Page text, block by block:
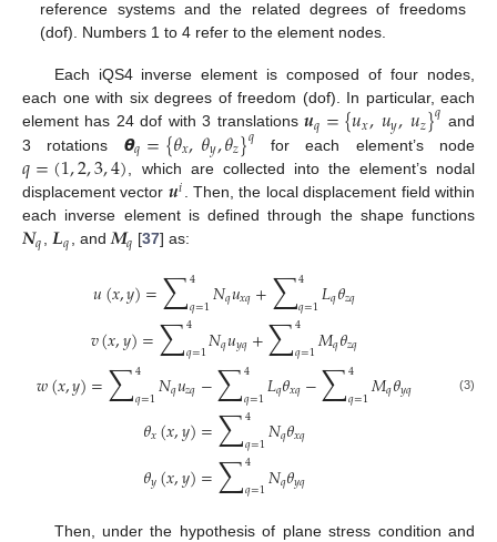
reference systems and the related degrees of freedoms
(dof). Numbers 1 to 4 refer to the element nodes.
Each iQS4 inverse element is composed of four nodes,
each one with six degrees of freedom (dof). In particular, each
element has 24 dof with 3 translations 𝒖𝑞={𝑢𝑥,𝑢𝑦,𝑢𝑧}𝑞 and
3 rotations 𝞱𝑞={𝜃𝑥,𝜃𝑦,𝜃𝑧}𝑞 for each element’s node
𝑞=(1,2,3,4), which are collected into the element’s nodal
displacement vector 𝒖𝑖 . Then, the local displacement field within
each inverse element is defined through the shape functions
𝑵𝑞,𝑳𝑞 , and𝑴𝑞 [37] as:
𝑢(𝑥,𝑦)=∑4
𝑞=1𝑁𝑞𝑢𝑥𝑞+∑4
𝑞=1𝐿𝑞𝜃𝑧𝑞
𝑣(𝑥,𝑦)=∑4
𝑞=1𝑁𝑞𝑢𝑦𝑞+∑4
𝑞=1𝑀𝑞𝜃𝑧𝑞
𝑤(𝑥,𝑦)=∑4
𝑞=1𝑁𝑞𝑢𝑧𝑞−∑4
𝑞=1𝐿𝑞𝜃𝑥𝑞−∑4
𝑞=1𝑀𝑞𝜃𝑦𝑞
𝜃𝑥(𝑥,𝑦)=∑4
𝑞=1𝑁𝑞𝜃𝑥𝑞
𝜃𝑦(𝑥,𝑦)=∑4
𝑞=1𝑁𝑞𝜃𝑦𝑞
(3)
Then, under the hypothesis of plane stress condition and